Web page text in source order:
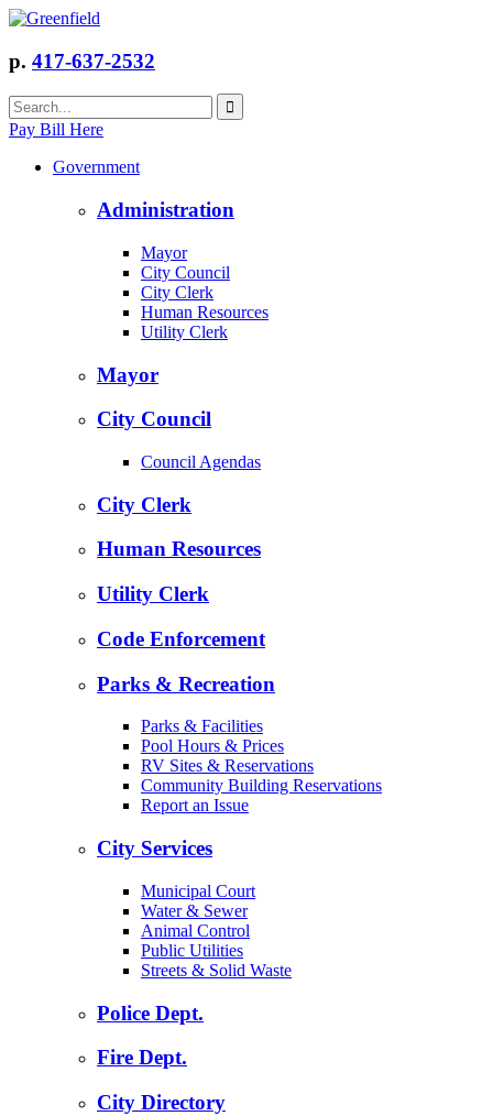
p. 417-637-2532
Pay Bill Here
Government
Administration
Mayor
City Council
City Clerk
Human Resources
Utility Clerk
Mayor
City Council
Council Agendas
City Clerk
Human Resources
Utility Clerk
Code Enforcement
Parks & Recreation
Parks & Facilities
Pool Hours & Prices
RV Sites & Reservations
Community Building Reservations
Report an Issue
City Services
Municipal Court
Water & Sewer
Animal Control
Public Utilities
Streets & Solid Waste
Police Dept.
Fire Dept.
City Directory